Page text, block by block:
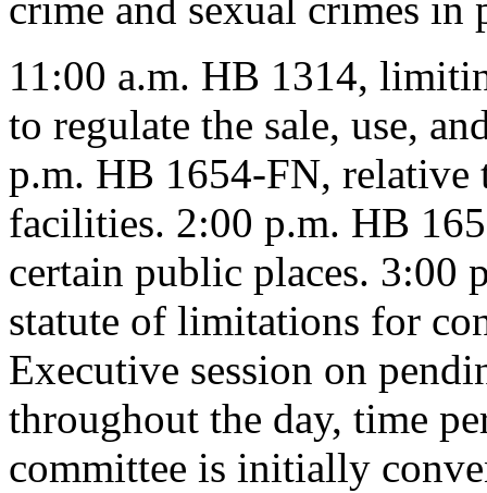
crime and sexual crimes
11:00 a.m. HB 1314,
to regulate the sale, use,
p.m. HB 1654-FN, relative
facilities. 2:00 p.m. HB
certain public places. 3:00
statute of limitations for
Executive session on
throughout the day, time
committee is initially